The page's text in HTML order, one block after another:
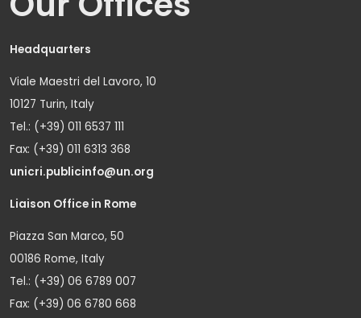
Headquarters
Viale Maestri del Lavoro, 10
10127 Turin, Italy
Tel.: (+39) 011 6537 111
Fax: (+39) 011 6313 368
unicri.publicinfo@un.org
Liaison Office in Rome
Piazza San Marco, 50
00186 Rome, Italy
Tel.: (+39) 06 6789 007
Fax: (+39) 06 6780 668